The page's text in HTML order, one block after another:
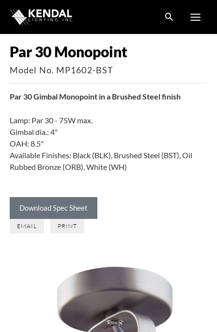
Par 30 Monopoint
Model No. MP1602-BST
Par 30 Gimbal Monopoint in a Brushed Steel finish
Lamp: Par 30 - 75W max.
Gimbal dia.: 4"
OAH: 8.5"
Available Finishes: Black (BLK), Brushed Steel (BST), Oil
Rubbed Bronze (ORB), White (WH)
Download Spec Sheet
EMAIL PRINT